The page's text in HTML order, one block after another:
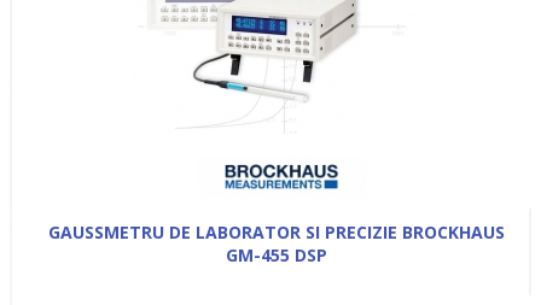
GAUSSMETRU DE LABORATOR SI PRECIZIE BROCKHAUS
GM-455 DSP